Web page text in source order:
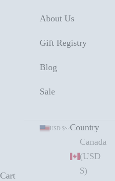
About Us
Gift Registry
Blog
Sale
USD $
Country
Canada
(USD
$)
Cart